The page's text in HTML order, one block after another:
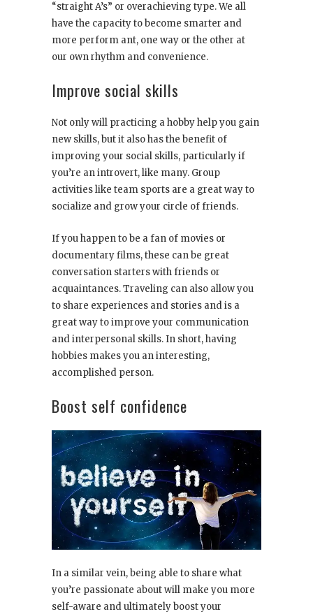
“straight A’s” or overachieving type. We all
have the capacity to become smarter and
more perform ant, one way or the other at
our own rhythm and convenience.
Improve social skills
Not only will practicing a hobby help you gain
new skills, but it also has the benefit of
improving your social skills, particularly if
you’re an introvert, like many. Group
activities like team sports are a great way to
socialize and grow your circle of friends.
If you happen to be a fan of movies or
documentary films, these can be great
conversation starters with friends or
acquaintances. Traveling can also allow you
to share experiences and stories and is a
great way to improve your communication
and interpersonal skills. In short, having
hobbies makes you an interesting,
accomplished person.
Boost self confidence
In a similar vein, being able to share what
you’re passionate about will make you more
self-aware and ultimately boost your